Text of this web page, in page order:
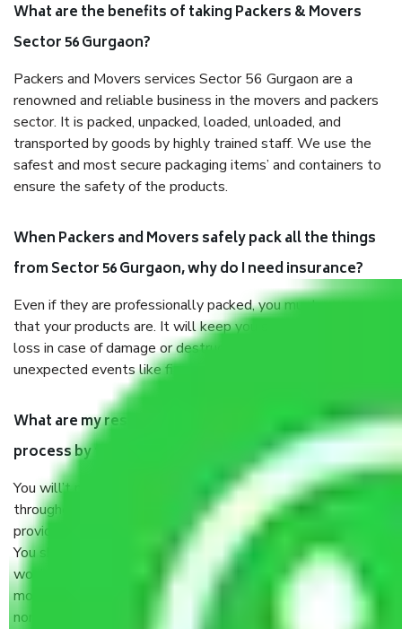
What are the benefits of taking Packers & Movers
Sector 56 Gurgaon?
Packers and Movers services Sector 56 Gurgaon are a
renowned and reliable business in the movers and packers
sector. It is packed, unpacked, loaded, unloaded, and
transported by goods by highly trained staff. We use the
safest and most secure packaging items’ and containers to
ensure the safety of the products.
When Packers and Movers safely pack all the things
from Sector 56 Gurgaon, why do I need insurance?
Even if they are professionally packed, you must ensure
that your products are. It will keep you safe from monetary
loss in case of damage or destruction while moving due to
unexpected events like fire, accidents, sabotage, riots, etc.
What are my responsibilities during the moving
process by the Moving company Sector 56 Gurgaon?
You will’t not need to worry much about anything
throughout the moving process. But you will be required to
provide some documents and other items for some things.
You should talk to our field officer about this in detail, we
would suggest. It depends on the number of objects
moved and how long it takes to pack and load them. But
normally, it takes about three times as long.